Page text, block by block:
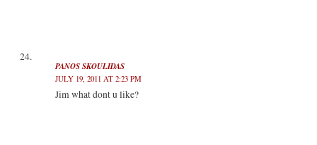
PANOS SKOULIDAS
JULY 19, 2011 AT 2:23 PM
Jim what dont u like?